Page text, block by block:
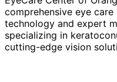
comprehensive eye
technology and expert
specializing in
cutting-edge vision